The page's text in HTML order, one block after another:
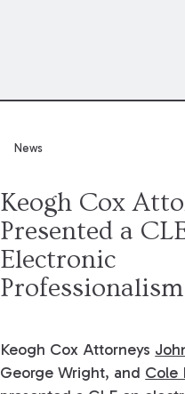
News
Keogh Cox
Presented a
Electronic
McMahon
of Court.
Keogh Cox Attorneys
George Wright, and Cole